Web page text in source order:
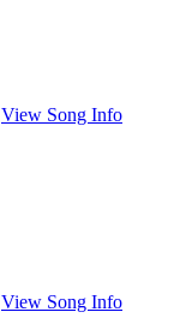
View Song Info
View Song Info